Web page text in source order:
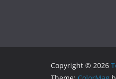
Copyright © 2026